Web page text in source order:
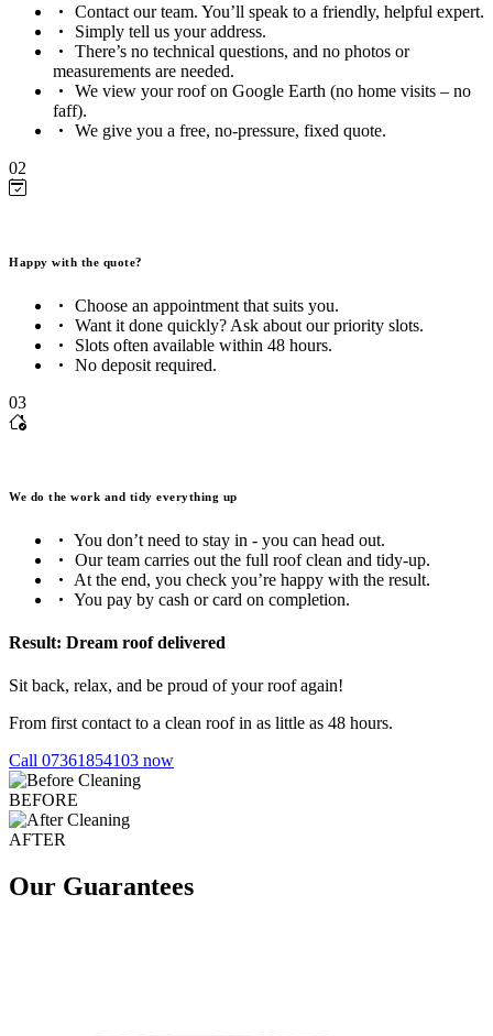
Contact our team. You’ll speak to a friendly, helpful expert.
Simply tell us your address.
There’s no technical questions, and no photos or
measurements are needed.
We view your roof on Google Earth (no home visits – no
faff).
We give you a free, no-pressure, fixed quote.
02
Happy with the quote?
Choose an appointment that suits you.
Want it done quickly? Ask about our priority slots.
Slots often available within 48 hours.
No deposit required.
03
We do the work and tidy everything up
You don’t need to stay in - you can head out.
Our team carries out the full roof clean and tidy-up.
At the end, you check you’re happy with the result.
You pay by cash or card on completion.
Result: Dream roof delivered
Sit back, relax, and be proud of your roof again!
From first contact to a clean roof in as little as 48 hours.
Call 07361854103 now
BEFORE
AFTER
Our Guarantees